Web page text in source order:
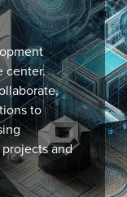
center.
to
and